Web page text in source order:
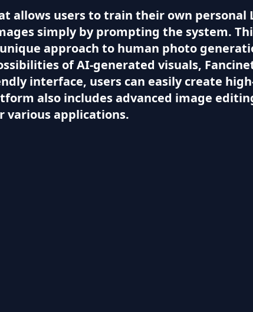
allows users to train their own personal
simply by prompting the system.
approach to human photo
of AI-generated visuals,
interface, users can easily create
also includes advanced image
various applications.